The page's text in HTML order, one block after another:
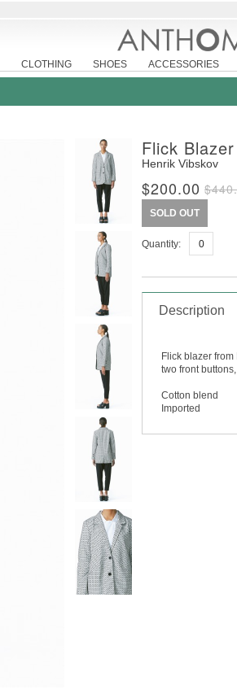
CLOTHING SHOES ACCESSORIES
Flick
Henrik Vibskov
$200.00
SOLD OUT
Quantity:
Description
Flick blazer
two front
Cotton blend
Imported